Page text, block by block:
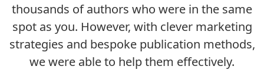
thousands of authors who were in the same
spot as you. However, with clever marketing
strategies and bespoke publication methods,
we were able to help them effectively.